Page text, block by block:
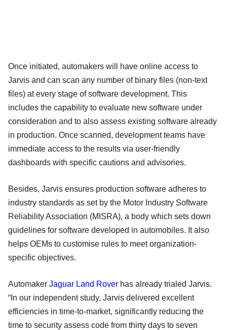
Once initiated, automakers will have online access to
Jarvis and can scan any number of binary files (non-text
files) at every stage of software development. This
includes the capability to evaluate new software under
consideration and to also assess existing software already
in production. Once scanned, development teams have
immediate access to the results via user-friendly
dashboards with specific cautions and advisories.
Besides, Jarvis ensures production software adheres to
industry standards as set by the Motor Industry Software
Reliability Association (MISRA), a body which sets down
guidelines for software developed in automobiles. It also
helps OEMs to customise rules to meet organization-
specific objectives.
Automaker Jaguar Land Rover has already trialed Jarvis.
“In our independent study, Jarvis delivered excellent
efficiencies in time-to-market, significantly reducing the
time to security assess code from thirty days to seven